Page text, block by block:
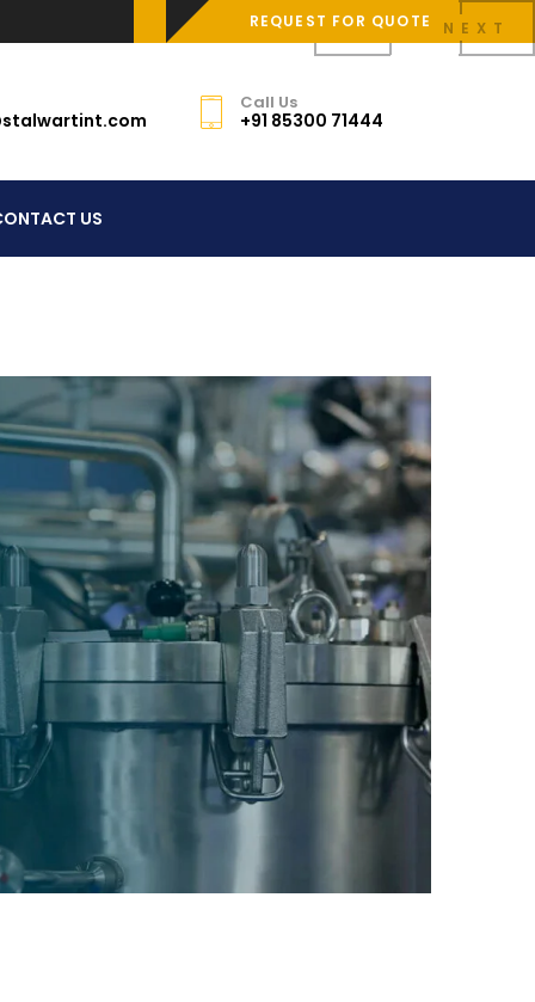
REQUEST FOR QUOTE
Call Us
+91 85300 71444
US
NEXT
PREV